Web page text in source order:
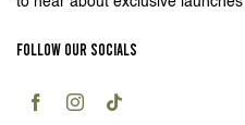
FOLLOW OUR SOCIALS